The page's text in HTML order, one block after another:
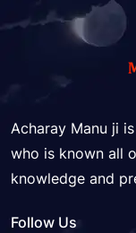
Acharay Manu ji
who is known all
knowledge and
Follow Us